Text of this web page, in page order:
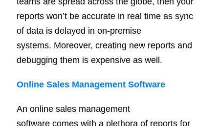
reports won’t be accurate in real time as sync
of data is delayed in on-premise
systems. Moreover, creating new reports and
debugging them is expensive as well.
Online Sales Management Software
An online sales management
software comes with a plethora of reports for